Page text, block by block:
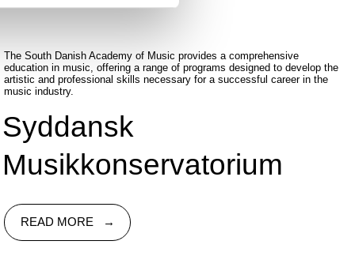
The South Danish Academy of Music provides a comprehensive
education in music, offering a range of programs designed to develop the
artistic and professional skills necessary for a successful career in the
music industry.
Syddansk
Musikkonservatorium
READ MORE